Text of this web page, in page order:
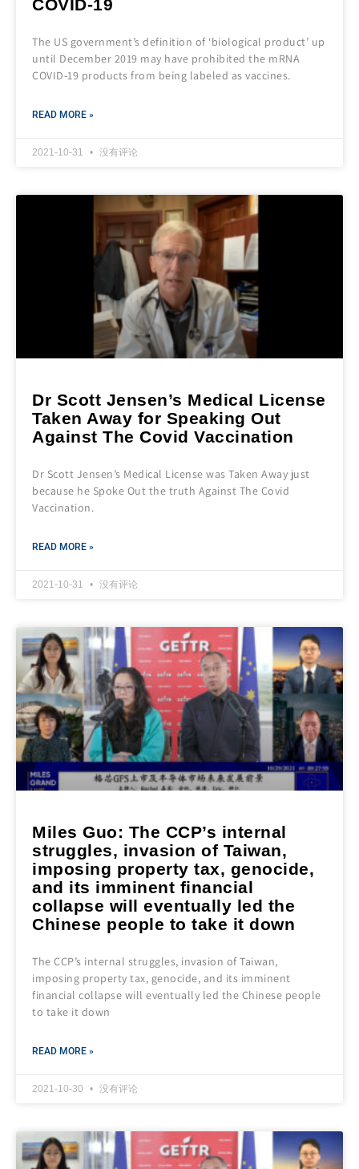
COVID-19
The US government’s definition of ‘biological product’ up
until December 2019 may have prohibited the mRNA
COVID-19 products from being labeled as vaccines.
READ MORE »
2021-10-31 没有评论
Dr Scott Jensen’s Medical License
Taken Away for Speaking Out
Against The Covid Vaccination
Dr Scott Jensen’s Medical License was Taken Away just
because he Spoke Out the truth Against The Covid
Vaccination.
READ MORE »
2021-10-31 没有评论
Miles Guo: The CCP’s internal
struggles, invasion of Taiwan,
imposing property tax, genocide,
and its imminent financial
collapse will eventually led the
Chinese people to take it down
The CCP’s internal struggles, invasion of Taiwan,
imposing property tax, genocide, and its imminent
financial collapse will eventually led the Chinese people
to take it down
READ MORE »
2021-10-30 没有评论